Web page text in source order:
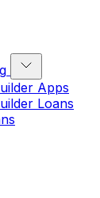
Apps
Loans